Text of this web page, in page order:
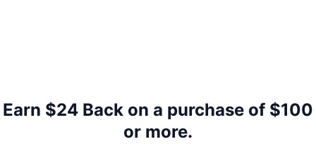
Earn $24 Back on a purchase of $100
or more.